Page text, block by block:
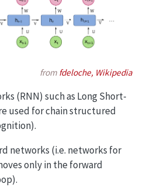
from fdeloche, Wikipedia
(RNN) such as Long Short-
used for chain structured
networks (i.e. networks for
only in the forward